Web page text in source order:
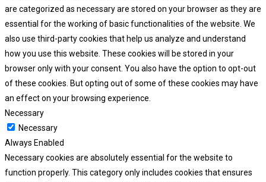
are categorized as necessary are stored on your browser as they are
essential for the working of basic functionalities of the website. We
also use third-party cookies that help us analyze and understand
how you use this website. These cookies will be stored in your
browser only with your consent. You also have the option to opt-out
of these cookies. But opting out of some of these cookies may have
an effect on your browsing experience.
Necessary
Necessary
Always Enabled
Necessary cookies are absolutely essential for the website to
function properly. This category only includes cookies that ensures